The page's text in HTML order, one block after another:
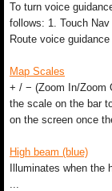
To turn voice
follows: 1. Touch
Route voice
Map Scales
+ / − (Zoom In/Zoom
the scale on the bar
on the screen once
High beam (blue)
Illuminates when
...